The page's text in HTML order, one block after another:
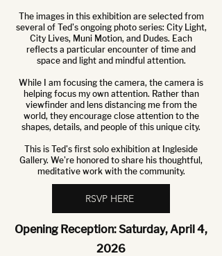
The images in this exhibition are selected from
several of Ted's ongoing photo series: City Light,
City Lives, Muni Motion, and Dudes. Each
reflects a particular encounter of time and
space and light and mindful attention.
While I am focusing the camera, the camera is
helping focus my own attention. Rather than
viewfinder and lens distancing me from the
world, they encourage close attention to the
shapes, details, and people of this unique city.
This is Ted's first solo exhibition at Ingleside
Gallery. We're honored to share his thoughtful,
meditative work with the community.
RSVP HERE
Opening Reception: Saturday, April 4,
2026